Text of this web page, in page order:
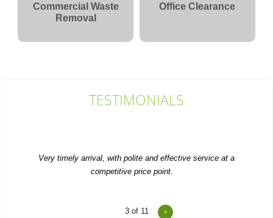
TESTIMONIALS
Marisela L.
We appreciated their rapid response. Contacted them and they
4of 11
Commercial Waste
Removal
Office Clearance